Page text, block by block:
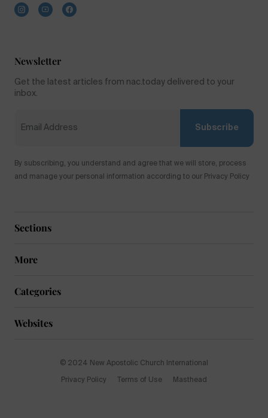
Sections
More
Newsletter
Get the latest articles from nac.today delivered to your
inbox.
Subscribe
By subscribing, you understand and agree that we will store, process
and manage your personal information according to our Privacy Policy
Categories
Websites
© 2024 New Apostolic Church International
Privacy Policy Terms of Use Masthead